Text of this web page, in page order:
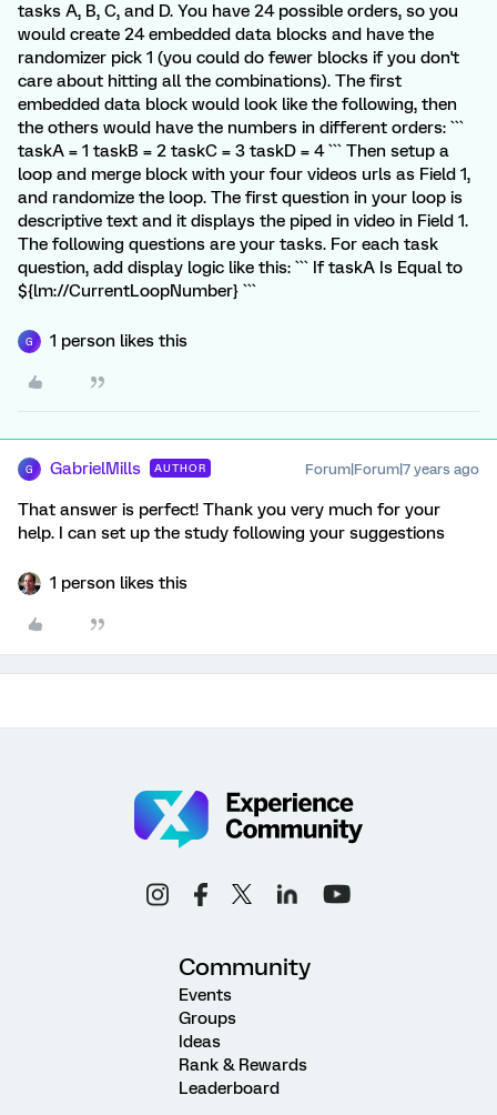
tasks A, B, C, and D. You have 24 possible orders, so you
would create 24 embedded data blocks and have the
randomizer pick 1 (you could do fewer blocks if you don't
care about hitting all the combinations). The first
embedded data block would look like the following, then
the others would have the numbers in different orders: ```
taskA = 1 taskB = 2 taskC = 3 taskD = 4 ``` Then setup a
loop and merge block with your four videos urls as Field 1,
and randomize the loop. The first question in your loop is
descriptive text and it displays the piped in video in Field 1.
The following questions are your tasks. For each task
question, add display logic like this: ``` If taskA Is Equal to
${lm://CurrentLoopNumber} ```
G 1 person likes this
G GabrielMills AUTHOR Forum|Forum|7 years ago
That answer is perfect! Thank you very much for your
help. I can set up the study following your suggestions
1 person likes this
Community
Events
Groups
Ideas
Rank & Rewards
Leaderboard